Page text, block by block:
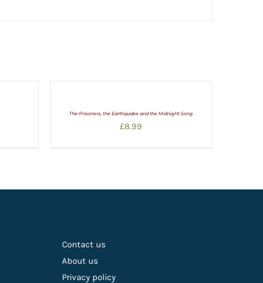
The Prisoners, the Earthquake and the Midnight Song
£8.99
Contact us
About us
Privacy policy